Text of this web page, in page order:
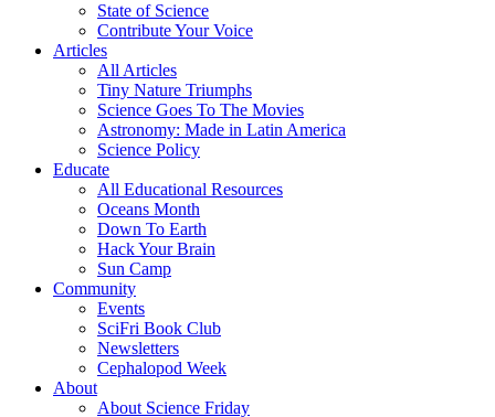
State of Science
Contribute Your Voice
Articles
All Articles
Tiny Nature Triumphs
Science Goes To The Movies
Astronomy: Made in Latin America
Science Policy
Educate
All Educational Resources
Oceans Month
Down To Earth
Hack Your Brain
Sun Camp
Community
Events
SciFri Book Club
Newsletters
Cephalopod Week
About
About Science Friday